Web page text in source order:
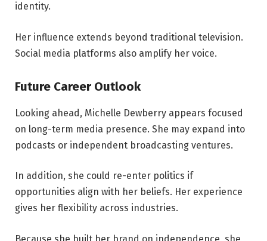
identity.
Her influence extends beyond traditional television.
Social media platforms also amplify her voice.
Future Career Outlook
Looking ahead, Michelle Dewberry appears focused
on long-term media presence. She may expand into
podcasts or independent broadcasting ventures.
In addition, she could re-enter politics if
opportunities align with her beliefs. Her experience
gives her flexibility across industries.